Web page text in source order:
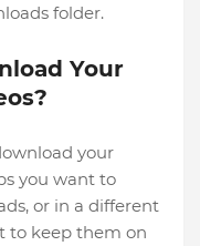
folder.
Your
your
you want to
or in a different
to keep them on